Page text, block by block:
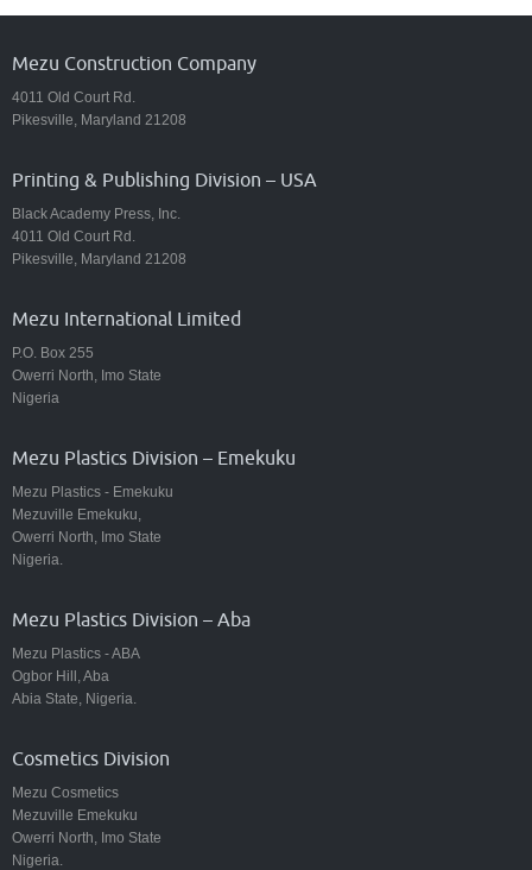
Mezu Construction Company
4011 Old Court Rd.
Pikesville, Maryland 21208
Printing & Publishing Division – USA
Black Academy Press, Inc.
4011 Old Court Rd.
Pikesville, Maryland 21208
Mezu International Limited
P.O. Box 255
Owerri North, Imo State
Nigeria
Mezu Plastics Division – Emekuku
Mezu Plastics - Emekuku
Mezuville Emekuku,
Owerri North, Imo State
Nigeria.
Mezu Plastics Division – Aba
Mezu Plastics - ABA
Ogbor Hill, Aba
Abia State, Nigeria.
Cosmetics Division
Mezu Cosmetics
Mezuville Emekuku
Owerri North, Imo State
Nigeria.